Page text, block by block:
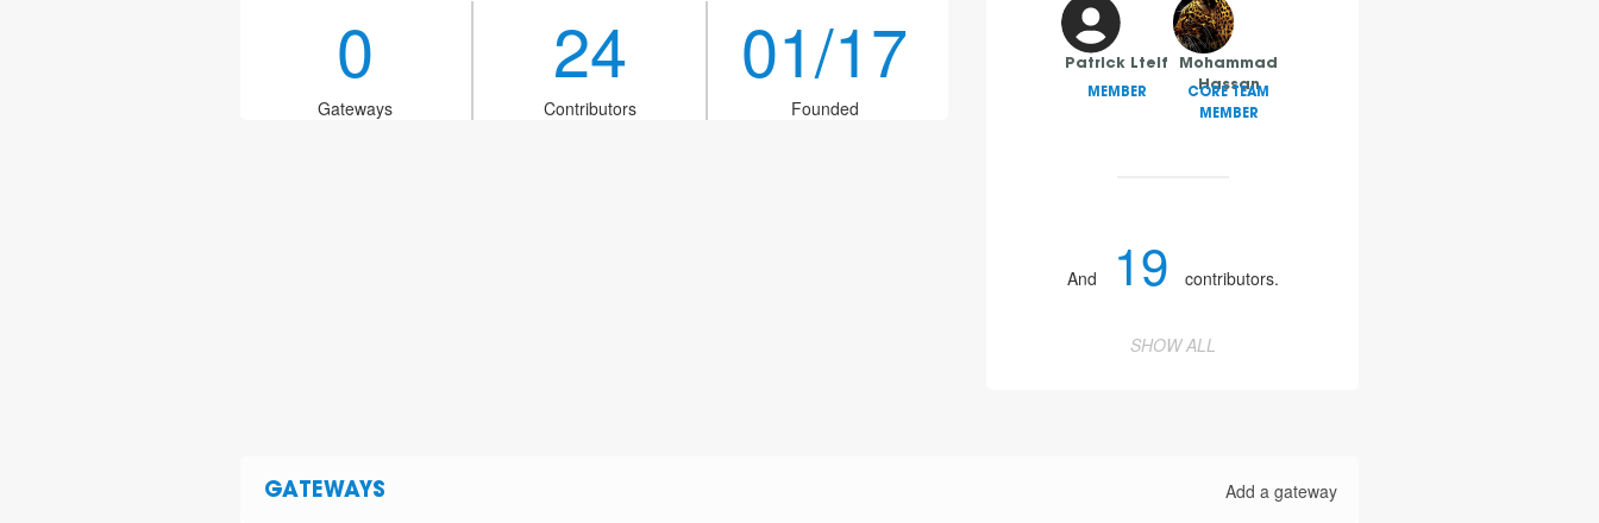
0
Gateways
24
Contributors
01/17
Founded
Patrick Lteif
MEMBER
Mohammad
Hassan
CORE TEAM
MEMBER
And 19 contributors.
SHOW ALL
GATEWAYS Add a gateway